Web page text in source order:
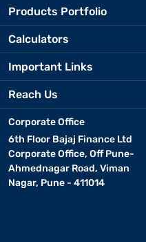
Products Portfolio
Calculators
Important Links
Reach Us
Corporate Office
6th Floor Bajaj Finance Ltd
Corporate Office, Off Pune-
Ahmednagar Road, Viman
Nagar, Pune - 411014